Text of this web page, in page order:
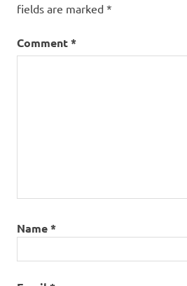
fields are marked *
Comment*
Name*